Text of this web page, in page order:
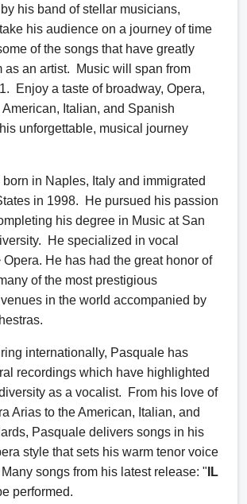
his band of stellar musicians,
his audience on a journey of time
of the songs that have greatly
as an artist. Music will span from
Enjoy a taste of broadway, Opera,
Italian, and Spanish
unforgettable, musical journey
in Naples, Italy and immigrated
in 1998. He pursued his passion
his degree in Music at San
He specialized in vocal
Opera. He has had the great honor of
of the most prestigious
in the world accompanied by
internationally, Pasquale has
recordings which have highlighted
as a vocalist. From his love of
Arias to the American, Italian, and
Pasquale delivers songs in his
style that sets his warm tenor voice
songs from his latest release: " IL
performed.